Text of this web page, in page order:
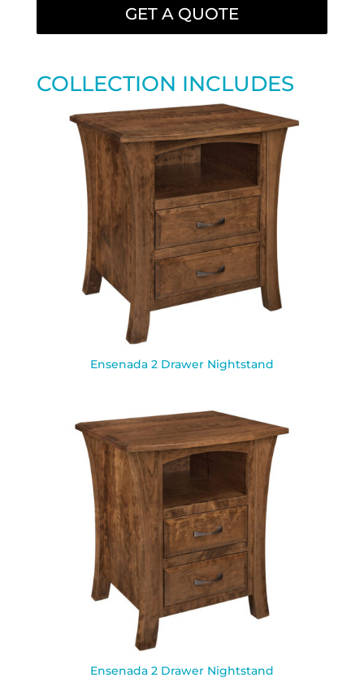
GET A QUOTE
COLLECTION INCLUDES
Ensenada 2 Drawer Nightstand
Ensenada 2 Drawer Nightstand